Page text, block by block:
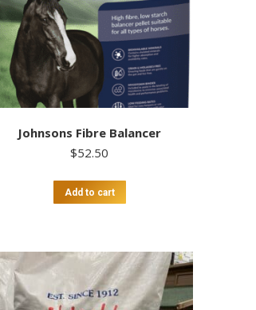
Johnsons Fibre Balancer
$52.50
Add to cart